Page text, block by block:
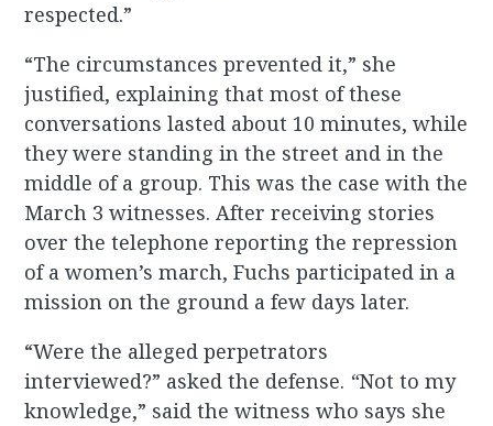
respected.”
“The circumstances prevented it,” she
justified, explaining that most of these
conversations lasted about 10 minutes, while
they were standing in the street and in the
middle of a group. This was the case with the
March 3 witnesses. After receiving stories
over the telephone reporting the repression
of a women’s march, Fuchs participated in a
mission on the ground a few days later.
“Were the alleged perpetrators
interviewed?” asked the defense. “Not to my
knowledge,” said the witness who says she